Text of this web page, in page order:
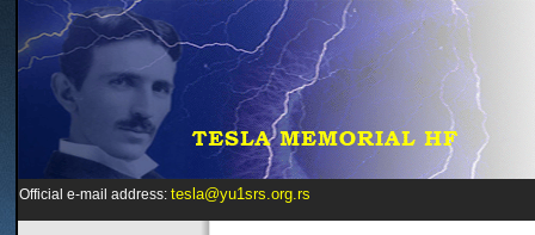
Official e-mail address: tesla@yu1srs.org.rs